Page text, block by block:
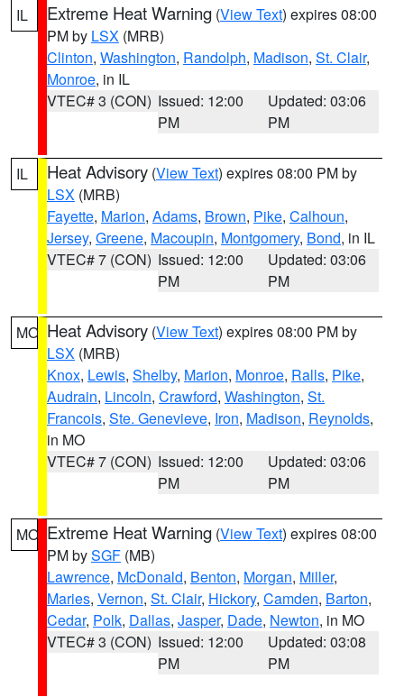
IL Extreme Heat Warning (View Text) expires 08:00
PM by LSX (MRB)
Clinton, Washington, Randolph, Madison, St. Clair,
Monroe, in IL
VTEC# 3 (CON) Issued: 12:00
PM
Updated: 03:06
PM
IL Heat Advisory (View Text) expires 08:00 PM by
LSX (MRB)
Fayette, Marion, Adams, Brown, Pike, Calhoun,
Jersey, Greene, Macoupin, Montgomery, Bond, in IL
VTEC# 7 (CON) Issued: 12:00
PM
Updated: 03:06
PM
MO Heat Advisory (View Text) expires 08:00 PM by
LSX (MRB)
Knox, Lewis, Shelby, Marion, Monroe, Ralls, Pike,
Audrain, Lincoln, Crawford, Washington, St.
Francois, Ste. Genevieve, Iron, Madison, Reynolds,
in MO
VTEC# 7 (CON) Issued: 12:00
PM
Updated: 03:06
PM
MO Extreme Heat Warning (View Text) expires 08:00
PM bySGF (MB)
Lawrence, McDonald, Benton, Morgan, Miller,
Maries, Vernon, St. Clair, Hickory, Camden, Barton,
Cedar, Polk, Dallas, Jasper, Dade, Newton, in MO
VTEC# 3 (CON) Issued: 12:00
PM
Updated: 03:08
PM